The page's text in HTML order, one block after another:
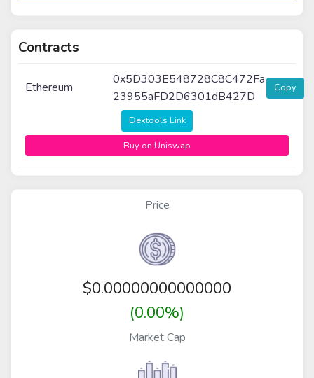
Contracts
Ethereum
0x5D303E548728C8C472Fa
23955aFD2D6301dB427D
Copy
Dextools Link
Buy on Uniswap
Price
$0.00000000000000
(0.00%)
Market Cap